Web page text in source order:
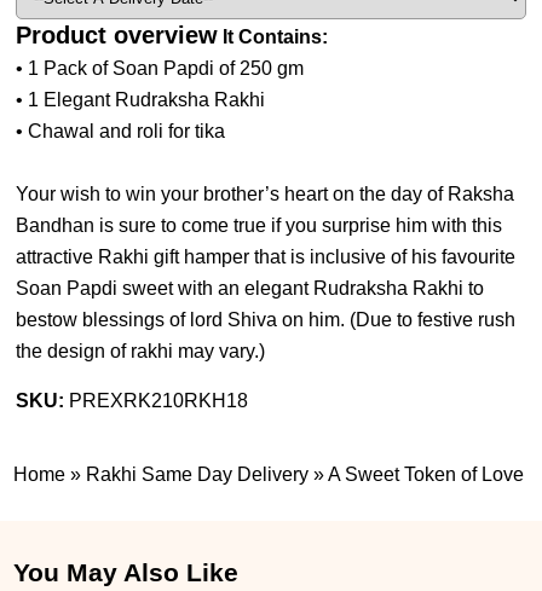
Product overview It Contains:
• 1 Pack of Soan Papdi of 250 gm
• 1 Elegant Rudraksha Rakhi
• Chawal and roli for tika
Your wish to win your brother’s heart on the day of Raksha
Bandhan is sure to come true if you surprise him with this
attractive Rakhi gift hamper that is inclusive of his favourite
Soan Papdi sweet with an elegant Rudraksha Rakhi to
bestow blessings of lord Shiva on him. (Due to festive rush
the design of rakhi may vary.)
SKU: PREXRK210RKH18
Home » Rakhi Same Day Delivery»A Sweet Token of Love
You May Also Like